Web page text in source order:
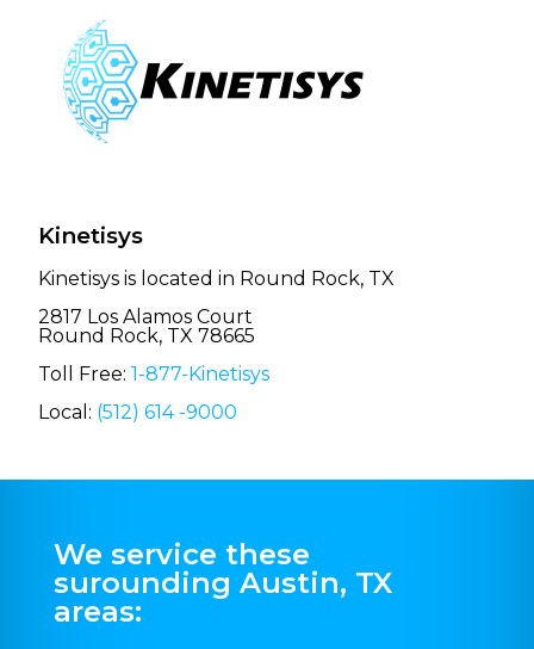
Kinetisys
Kinetisys is located in Round Rock, TX
2817 Los Alamos Court
Round Rock, TX 78665
Toll Free: 1-877-Kinetisys
Local: (512) 614 -9000
We service these
surounding Austin, TX
areas: